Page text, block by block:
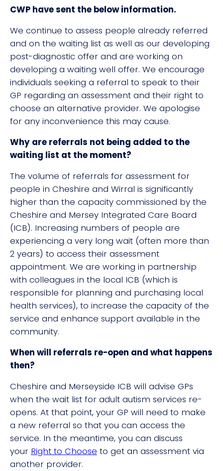
CWP have sent the below information.
We continue to assess people already referred
and on the waiting list as well as our developing
post-diagnostic offer and are working on
developing a waiting well offer. We encourage
individuals seeking a referral to speak to their
GP regarding an assessment and their right to
choose an alternative provider. We apologise
for any inconvenience this may cause.
Why are referrals not being added to the
waiting list at the moment?
The volume of referrals for assessment for
people in Cheshire and Wirral is significantly
higher than the capacity commissioned by the
Cheshire and Mersey Integrated Care Board
(ICB). Increasing numbers of people are
experiencing a very long wait (often more than
2 years) to access their assessment
appointment. We are working in partnership
with colleagues in the local ICB (which is
responsible for planning and purchasing local
health services), to increase the capacity of the
service and enhance support available in the
community.
When will referrals re-open and what happens
then?
Cheshire and Merseyside ICB will advise GPs
when the wait list for adult autism services re-
opens. At that point, your GP will need to make
a new referral so that you can access the
service. In the meantime, you can discuss
your Right to Choose to get an assessment via
another provider.